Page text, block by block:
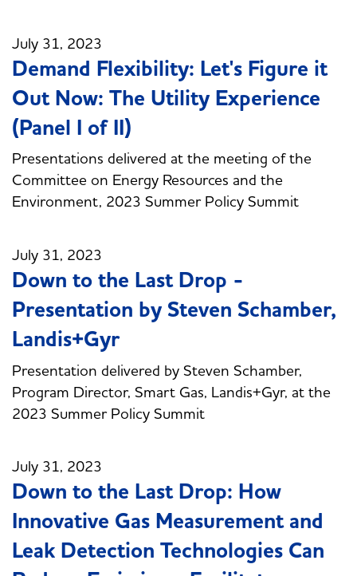
July 31, 2023
Demand Flexibility: Let's Figure it
Out Now: The Utility Experience
(Panel I of II)
Presentations delivered at the meeting of the
Committee on Energy Resources and the
Environment, 2023 Summer Policy Summit
July 31, 2023
Down to the Last Drop -
Presentation by Steven Schamber,
Landis+Gyr
Presentation delivered by Steven Schamber,
Program Director, Smart Gas, Landis+Gyr, at the
2023 Summer Policy Summit
July 31, 2023
Down to the Last Drop: How
Innovative Gas Measurement and
Leak Detection Technologies Can